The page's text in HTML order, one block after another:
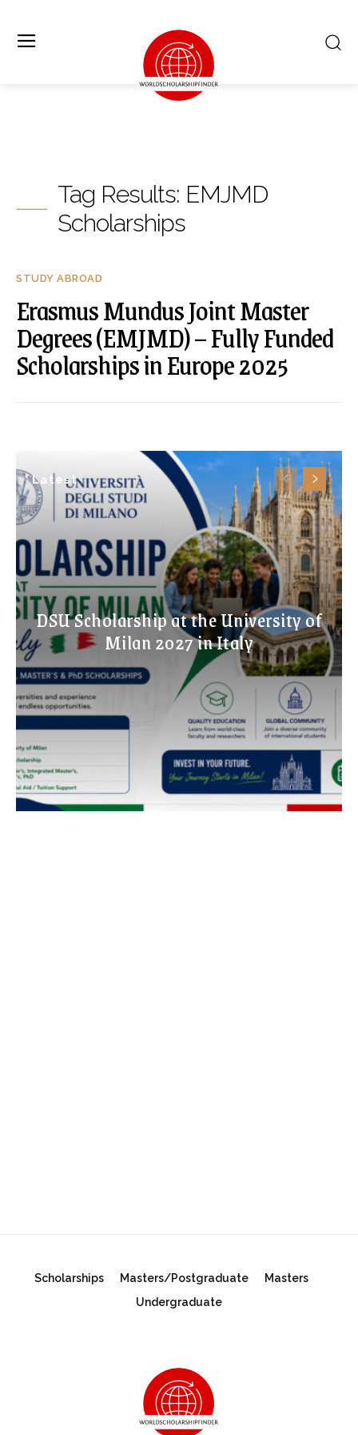
Latest
DSU Scholarship at the University of
Milan 2027 in Italy
Tag Results: EMJMD
Scholarships
STUDY ABROAD
Erasmus Mundus Joint Master
Degrees (EMJMD) – Fully Funded
Scholarships in Europe 2025
Scholarships Masters/Postgraduate
Masters
Undergraduate